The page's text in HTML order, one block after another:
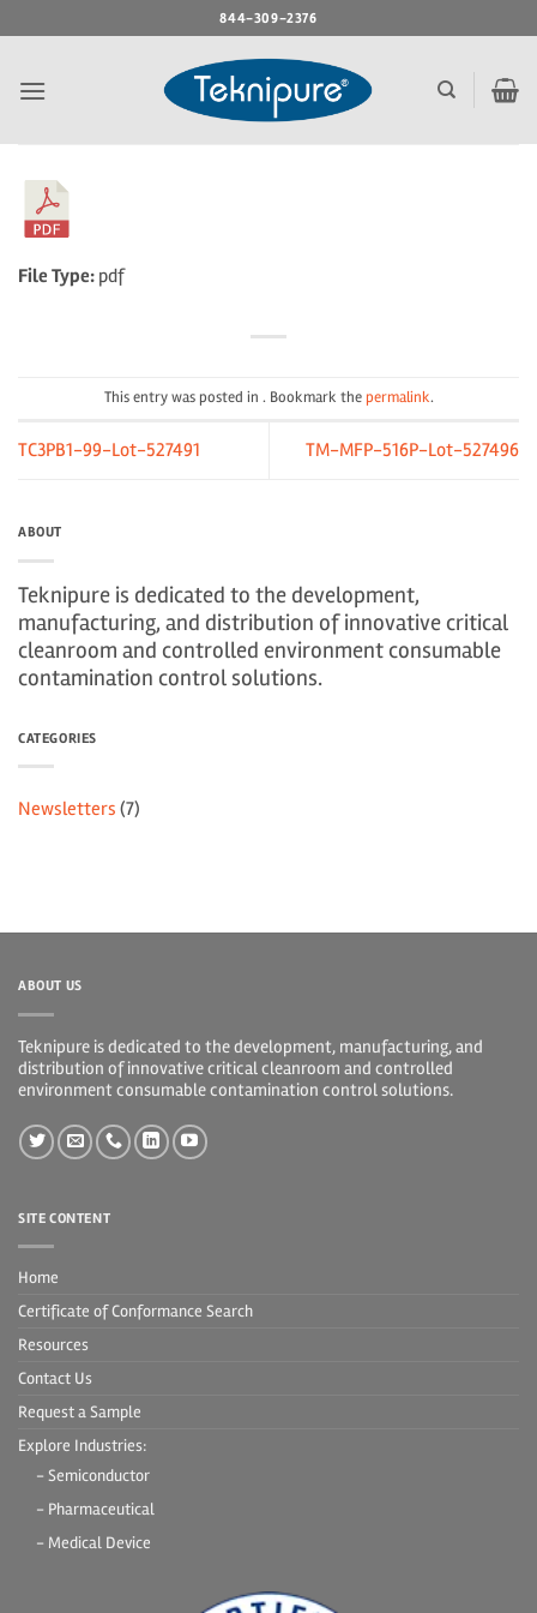
to
844-309-2376
File Type: pdf
This entry was posted in . Bookmark thepermalink.
TC3PB1-99-Lot-527491 TM-MFP-516P-Lot-527496
ABOUT
Teknipure is dedicated to the development,
manufacturing, and distribution of innovative critical
cleanroom and controlled environment consumable
contamination control solutions.
CATEGORIES
Newsletters (7)
ABOUT US
Teknipure is dedicated to the development, manufacturing, and
distribution of innovative critical cleanroom and controlled
environment consumable contamination control solutions.
SITE CONTENT
Home
Certificate of Conformance Search
Resources
Contact Us
Request a Sample
Explore Industries:
- Semiconductor
- Pharmaceutical
- Medical Device